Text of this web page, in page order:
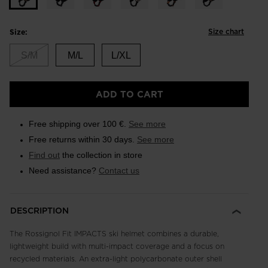
Size: Size chart
S/M M/L L/XL
ADD TO CART
Free shipping over 100 €. See more
Free returns within 30 days. See more
Find out the collection in store
Need assistance? Contact us
DESCRIPTION
The Rossignol Fit IMPACTS ski helmet combines a durable,
lightweight build with multi-impact coverage and a focus on
recycled materials. An extra-light polycarbonate outer shell